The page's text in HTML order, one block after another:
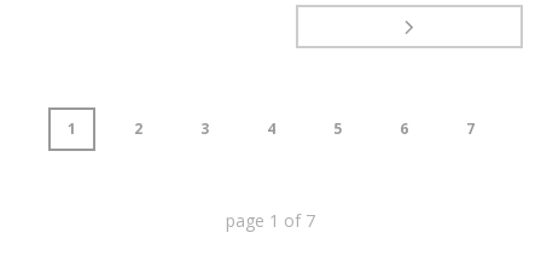
1 2 3 4 5 6 7
page 1 of 7